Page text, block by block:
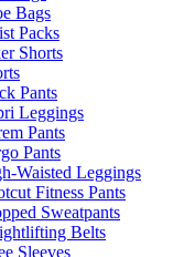
Bags
Packs
Shorts
Pants
Leggings
Pants
Pants
Waisted Leggings
Fitness Pants
Sweatpants
Belts
Sleeves